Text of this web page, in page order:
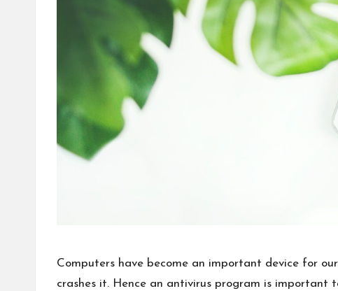
Computers have become an important device for
crashes it. Hence an antivirus program is important